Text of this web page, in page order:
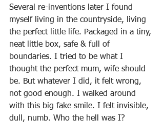
Several re-inventions later I found
myself living in the countryside, living
the perfect little life. Packaged in a tiny,
neat little box, safe & full of
boundaries. I tried to be what I
thought the perfect mum, wife should
be. But whatever I did, it felt wrong,
not good enough. I walked around
with this big fake smile. I felt invisible,
dull, numb. Who the hell was I?